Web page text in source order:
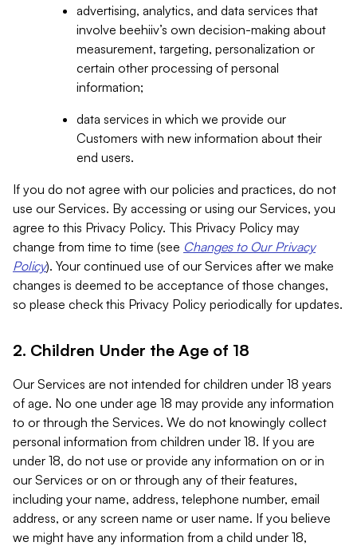
advertising, analytics, and data services that
involve beehiiv’s own decision-making about
measurement, targeting, personalization or
certain other processing of personal
information;
data services in which we provide our
Customers with new information about their
end users.
If you do not agree with our policies and practices, do not
use our Services. By accessing or using our Services, you
agree to this Privacy Policy. This Privacy Policy may
change from time to time (see Changes to Our Privacy
Policy). Your continued use of our Services after we make
changes is deemed to be acceptance of those changes,
so please check this Privacy Policy periodically for updates.
2. Children Under the Age of 18
Our Services are not intended for children under 18 years
of age. No one under age 18 may provide any information
to or through the Services. We do not knowingly collect
personal information from children under 18. If you are
under 18, do not use or provide any information on or in
our Services or on or through any of their features,
including your name, address, telephone number, email
address, or any screen name or user name. If you believe
we might have any information from a child under 18,